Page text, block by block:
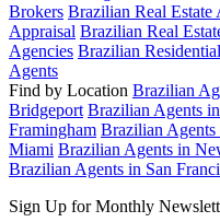
Brokers Brazilian Real Estate
Appraisal Brazilian Real
Agencies Brazilian
Agents
Find by Location Brazilian
Bridgeport Brazilian Agents
Framingham Brazilian Agents
Miami Brazilian Agents in
Brazilian Agents in San
Sign Up for Monthly